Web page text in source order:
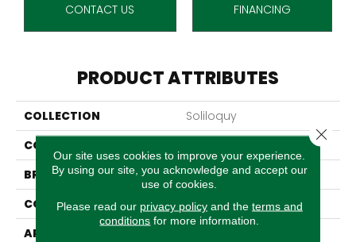
CONTACT US FINANCING
PRODUCT ATTRIBUTES
COLLECTION
Soliloquy
COLOR
BRAND
Stanton
CONSTRUCTION
Machine Tufted
APPLICATION
Our site uses cookies to improve your experience.
By using our site, you acknowledge and accept our
use of cookies.
Please read our privacy policyand the terms and
conditions for more information.
Close